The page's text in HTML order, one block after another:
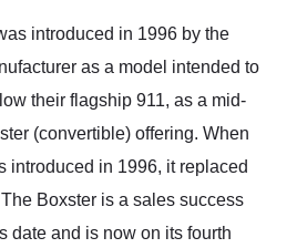
introduced in 1996 by the
as a model intended to
their flagship 911, as a mid-
(convertible) offering. When
introduced in 1996, it replaced
Boxster is a sales success
date and is now on its fourth